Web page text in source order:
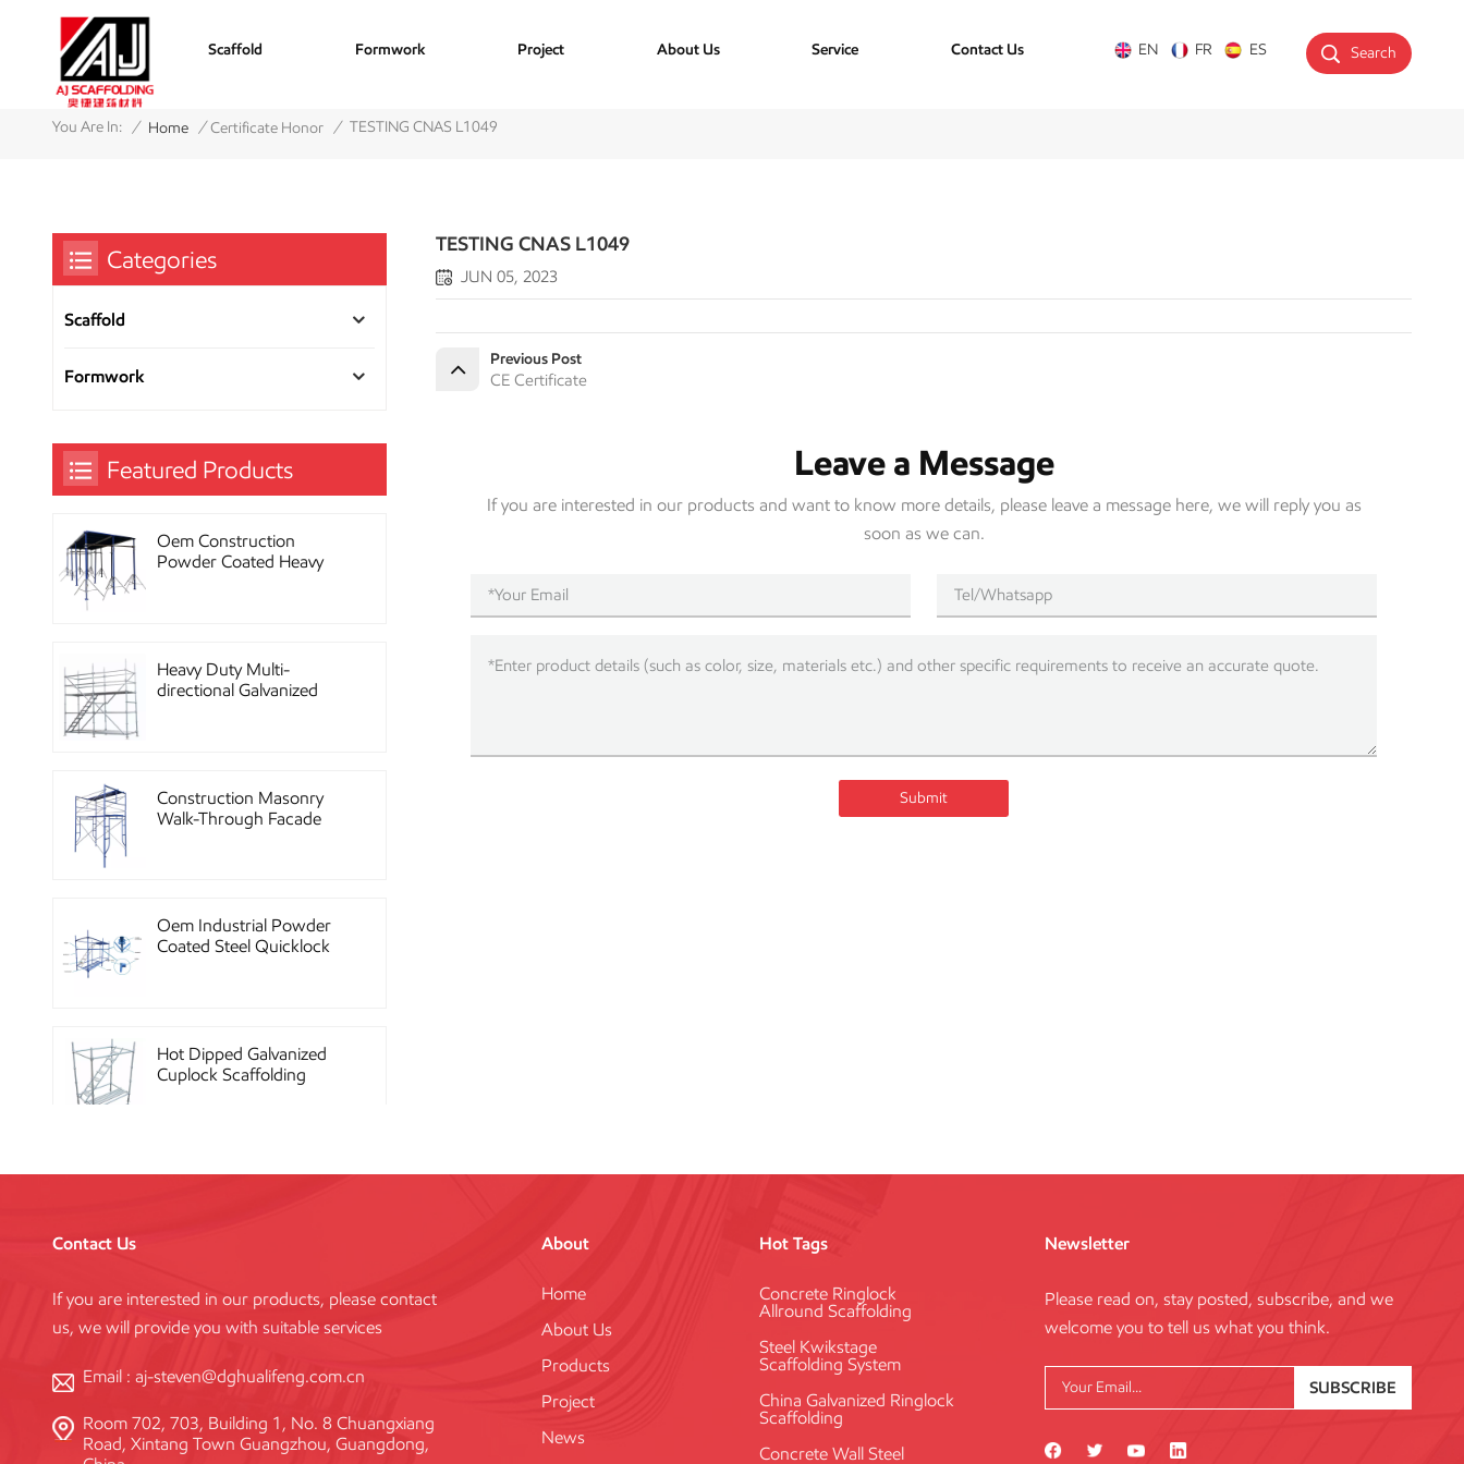
Search
EN FR ES
Scaffold Formwork Project About Us Service Contact Us
You Are In: / Home / Certificate Honor / TESTING CNAS L1049
TESTING CNAS L1049
JUN 05, 2023
Previous Post
CE Certificate
Leave a Message
If you are interested in our products and want to know more details, please leave a message here, we will reply you as
soon as we can.
Submit
Categories
Scaffold
Formwork
Featured Products
Oem Construction
Powder Coated Heavy
Heavy Duty Multi-
directional Galvanized
Construction Masonry
Walk-Through Facade
Oem Industrial Powder
Coated Steel Quicklock
Hot Dipped Galvanized
Cuplock Scaffolding
Heavy Duty Q345
Galvanized Layher Ring
Standard
High Efficiency Reusable
Concrete Steel
Contact Us
If you are interested in our products, please contact
us, we will provide you with suitable services
Email : aj-steven@dghualifeng.com.cn
Room 702, 703, Building 1, No. 8 Chuangxiang
Road, Xintang Town Guangzhou, Guangdong,
About
Home
About Us
Products
Project
News
Hot Tags
Concrete Ringlock
Allround Scaffolding
Steel Kwikstage
Scaffolding System
China Galvanized Ringlock
Scaffolding
Concrete Wall Steel
Newsletter
Please read on, stay posted, subscribe, and we
welcome you to tell us what you think.
SUBSCRIBE